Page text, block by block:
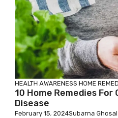
HEALTH AWARENESS HOME
10 Home Remedies For
Disease
February 15, 2024Subarna Ghosal